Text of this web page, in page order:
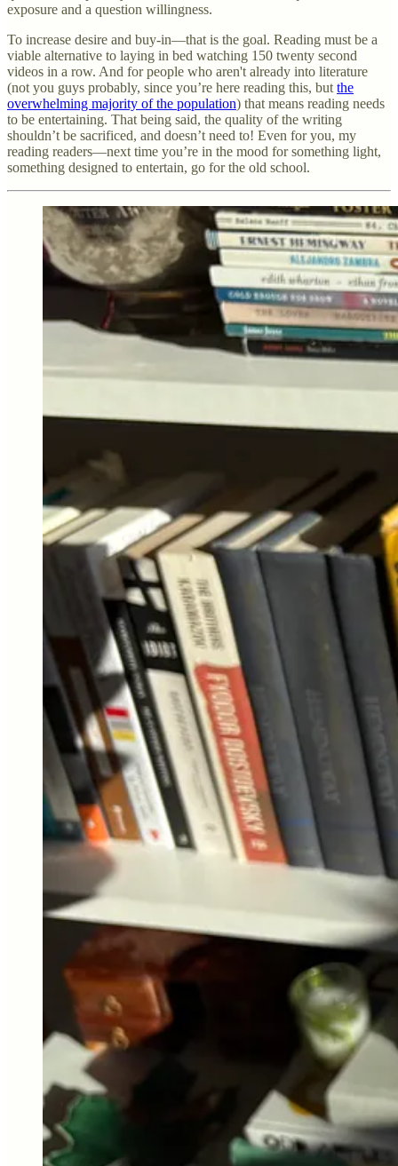
exposure and a question willingness.
To increase desire and buy-in—that is the goal. Reading must be a
viable alternative to laying in bed watching 150 twenty second
videos in a row. And for people who aren't already into literature
(not you guys probably, since you’re here reading this, but the
overwhelming majority of the population) that means reading needs
to be entertaining. That being said, the quality of the writing
shouldn’t be sacrificed, and doesn’t need to! Even for you, my
reading readers—next time you’re in the mood for something light,
something designed to entertain, go for the old school.